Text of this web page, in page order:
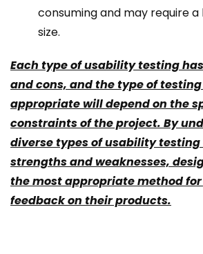
consuming and may require
size.
Each type of usability testing
and cons, and the type of
appropriate will depend on the
constraints of the project. By
diverse types of usability
strengths and weaknesses,
the most appropriate method
feedback on their products.